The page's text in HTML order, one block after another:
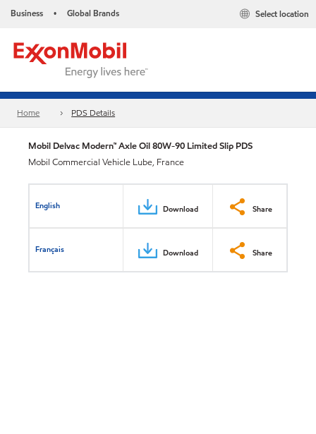
Business • Global Brands Select location
Home PDS Details
Mobil Delvac Modern™ Axle Oil 80W-90 Limited Slip PDS
Mobil Commercial Vehicle Lube, France
English Download Share
Français Download Share